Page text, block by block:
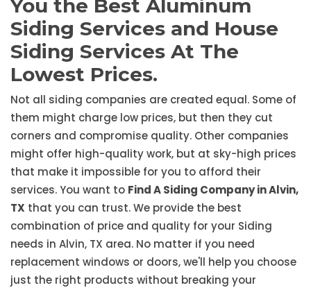
You the Best Aluminum
Siding Services and House
Siding Services At The
Lowest Prices.
Not all siding companies are created equal. Some of
them might charge low prices, but then they cut
corners and compromise quality. Other companies
might offer high-quality work, but at sky-high prices
that make it impossible for you to afford their
services. You want to Find A Siding Company in Alvin,
TX that you can trust. We provide the best
combination of price and quality for your Siding
needs in Alvin, TX area. No matter if you need
replacement windows or doors, we'll help you choose
just the right products without breaking your